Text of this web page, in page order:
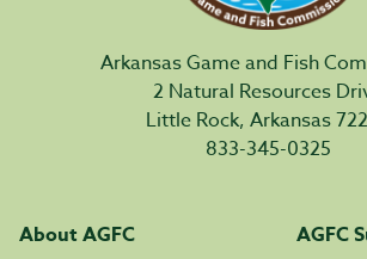
Arkansas Game and Fish
2 Natural Resources
Little Rock, Arkansas
833-345-0325
About AGFC
AGFC